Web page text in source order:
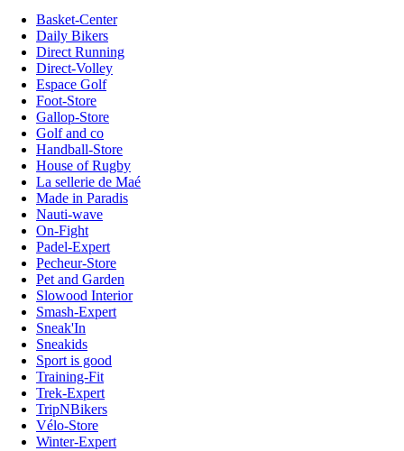
Basket-Center
Daily Bikers
Direct Running
Direct-Volley
Espace Golf
Foot-Store
Gallop-Store
Golf and co
Handball-Store
House of Rugby
La sellerie de Maé
Made in Paradis
Nauti-wave
On-Fight
Padel-Expert
Pecheur-Store
Pet and Garden
Slowood Interior
Smash-Expert
Sneak'In
Sneakids
Sport is good
Training-Fit
Trek-Expert
TripNBikers
Vélo-Store
Winter-Expert